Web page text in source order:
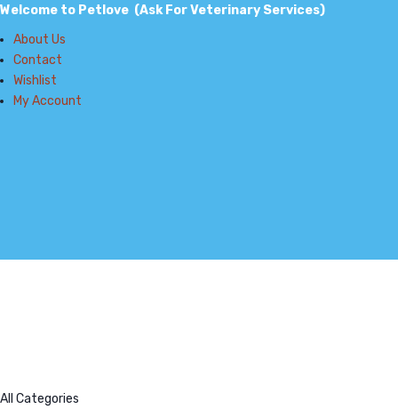
Welcome to Petlove (Ask For Veterinary Services)
About Us
Contact
Wishlist
My Account
All Categories